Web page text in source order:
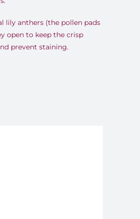
lily anthers (the pollen pads
open to keep the crisp
prevent staining.